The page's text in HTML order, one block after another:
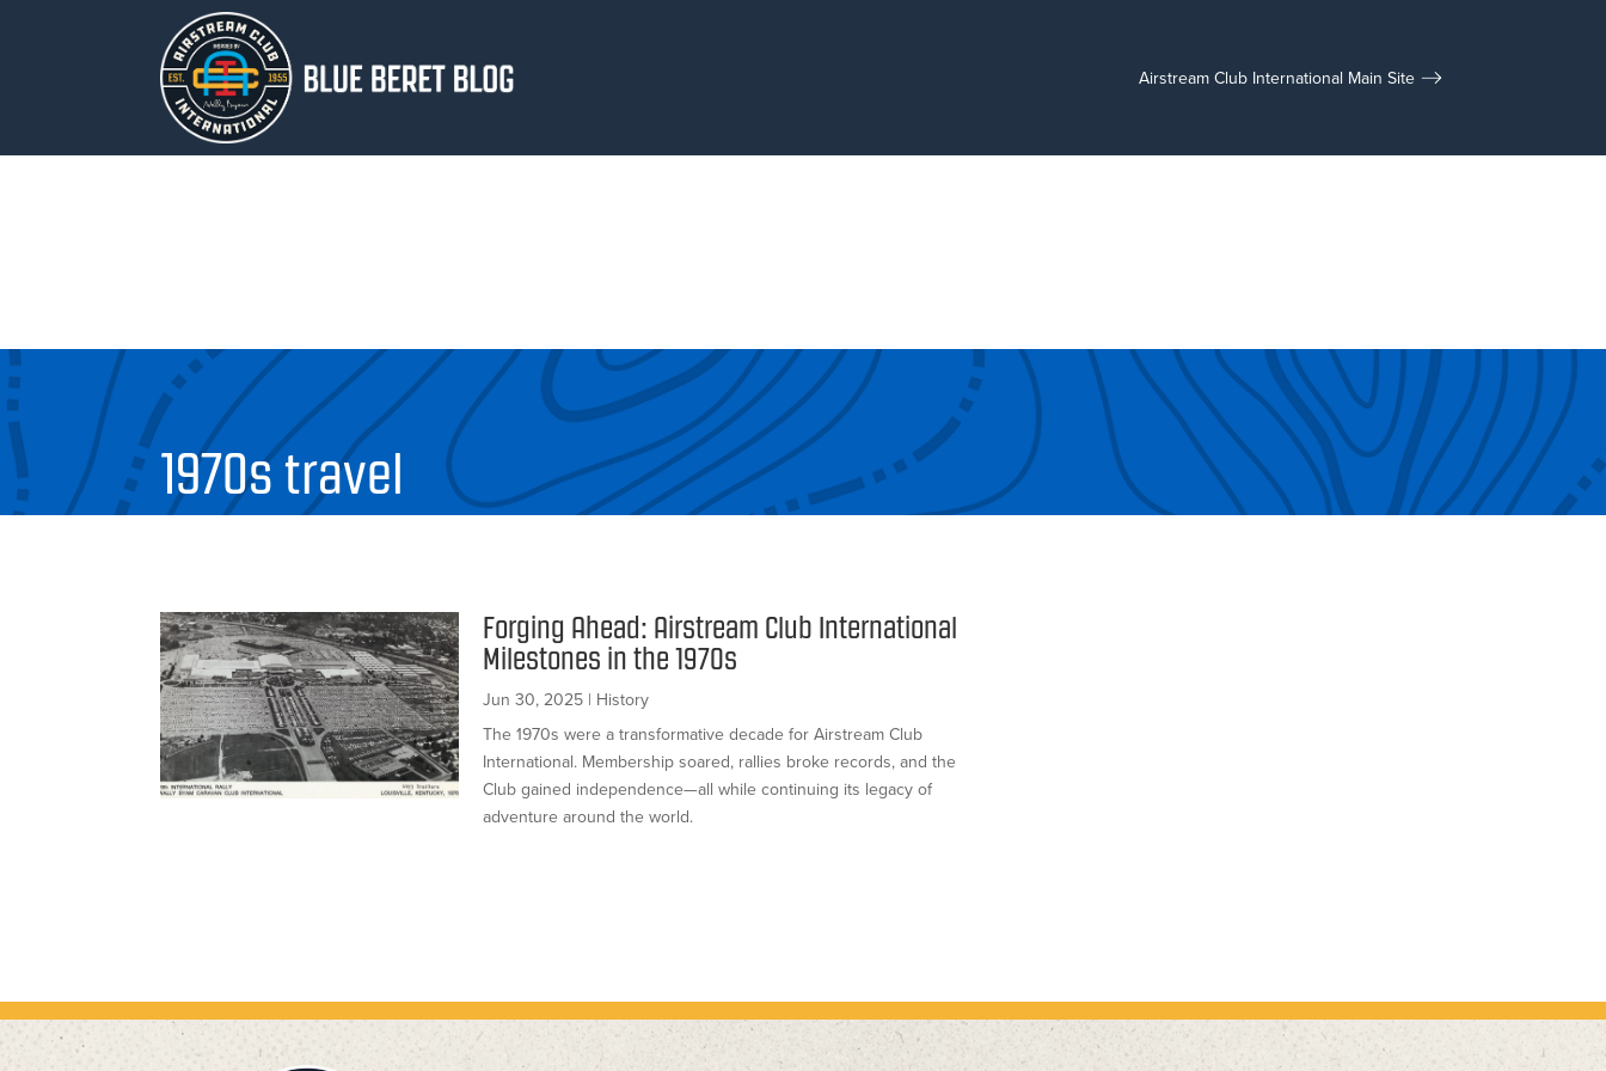
Airstream Club International Main Site
1970s travel
Forging Ahead: Airstream Club International
Milestones in the 1970s
Jun 30, 2025 | History
The 1970s were a transformative decade for Airstream Club
International. Membership soared, rallies broke records, and the
Club gained independence—all while continuing its legacy of
adventure around the world.